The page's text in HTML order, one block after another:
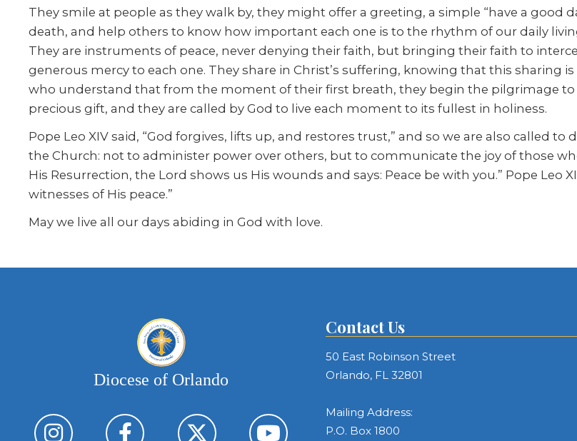
They smile at people as they walk by, they might offer a greeting, a simple “have a good
death, and help others to know how important each one is to the rhythm of our daily
They are instruments of peace, never denying their faith, but bringing their faith to
generous mercy to each one. They share in Christ’s suffering, knowing that this sharing
who understand that from the moment of their first breath, they begin the pilgrimage to
precious gift, and they are called by God to live each moment to its fullest in holiness.
Pope Leo XIV said, “God forgives, lifts up, and restores trust,” and so we are also called
the Church: not to administer power over others, but to communicate the joy of those
His Resurrection, the Lord shows us His wounds and says: Peace be with you.” Pope Leo
witnesses of His peace.”
May we live all our days abiding in God with love.
Diocese of Orlando
Contact Us
50 East Robinson Street
Orlando, FL 32801
Mailing Address:
P.O. Box 1800